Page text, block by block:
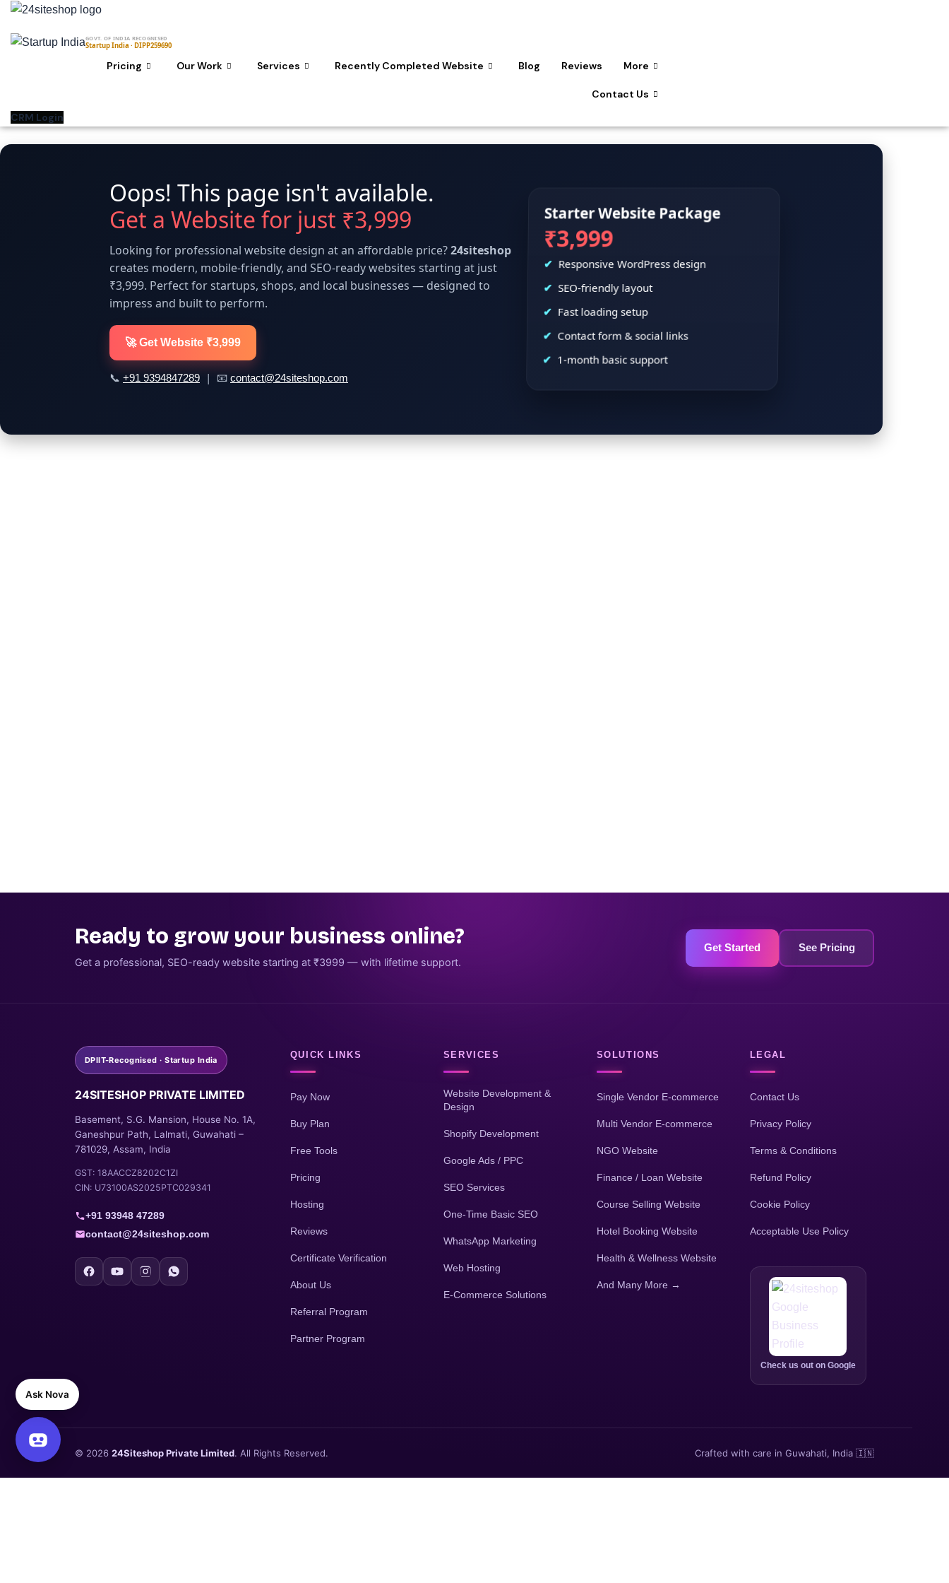
Skip
content
GOVT. OF INDIA RECOGNISED
Startup India · DIPP259690
Pricing Our Work Services Recently Completed Website Blog Reviews More
Contact Us
CRM Login
Oops! This page isn't available.
Get a Website for just ₹3,999
Looking for professional website design at an affordable price?24siteshop
creates modern, mobile-friendly, and SEO-ready websites starting at just
₹3,999. Perfect for startups, shops, and local businesses — designed to
impress and built to perform.
🚀 Get Website ₹3,999
📞 +91 9394847289 | 📧 contact@24siteshop.com
Starter Website Package
₹3,999
Responsive WordPress design
SEO-friendly layout
Fast loading setup
Contact form & social links
1-month basic support
Ready to grow your business online?
Get a professional, SEO-ready website starting at ₹3999 — with lifetime support.
Get Started See Pricing
DPIIT-Recognised · Startup India
24SITESHOP PRIVATE LIMITED
Basement, S.G. Mansion, House No. 1A,
Ganeshpur Path, Lalmati, Guwahati –
781029, Assam, India
GST: 18AACCZ8202C1ZI
CIN: U73100AS2025PTC029341
+91 93948 47289
contact@24siteshop.com
QUICK LINKS
Pay Now
Buy Plan
Free Tools
Pricing
Hosting
Reviews
Certificate Verification
About Us
Referral Program
Partner Program
SERVICES
Website Development &
Design
Shopify Development
Google Ads / PPC
SEO Services
One-Time Basic SEO
WhatsApp Marketing
Web Hosting
E-Commerce Solutions
SOLUTIONS
Single Vendor E-commerce
Multi Vendor E-commerce
NGO Website
Finance / Loan Website
Course Selling Website
Hotel Booking Website
Health & Wellness Website
And Many More →
LEGAL
Contact Us
Privacy Policy
Terms & Conditions
Refund Policy
Cookie Policy
Acceptable Use Policy
Check us out on Google
© 2026 24Siteshop Private Limited. All Rights Reserved. Crafted with care in Guwahati, India 🇮🇳
Ask Nova